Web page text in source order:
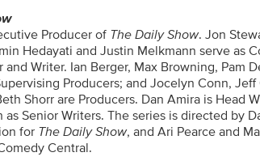
Producer of The Daily Show. Jon
Hedayati and Justin Melkmann serve as
Writer. Ian Berger, Max Browning, Pam
Producers; and Jocelyn Conn,
Shorr are Producers. Dan Amira is Head
Senior Writers. The series is directed by
for The Daily Show, and Ari Pearce and
Central.